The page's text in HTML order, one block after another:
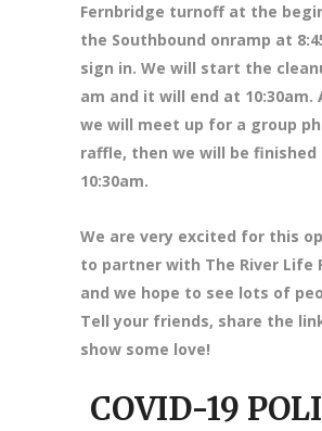
Fernbridge turnoff at the
the Southbound onramp at
sign in. We will start the
am and it will end at 10:30am.
we will meet up for a group
raffle, then we will be finished
10:30am.
We are very excited for this
to partner with The River Life
and we hope to see lots of
Tell your friends, share the
show some love!
COVID-19